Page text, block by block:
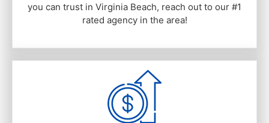
you can trust in Virginia Beach, reach out to our #1
rated agency in the area!